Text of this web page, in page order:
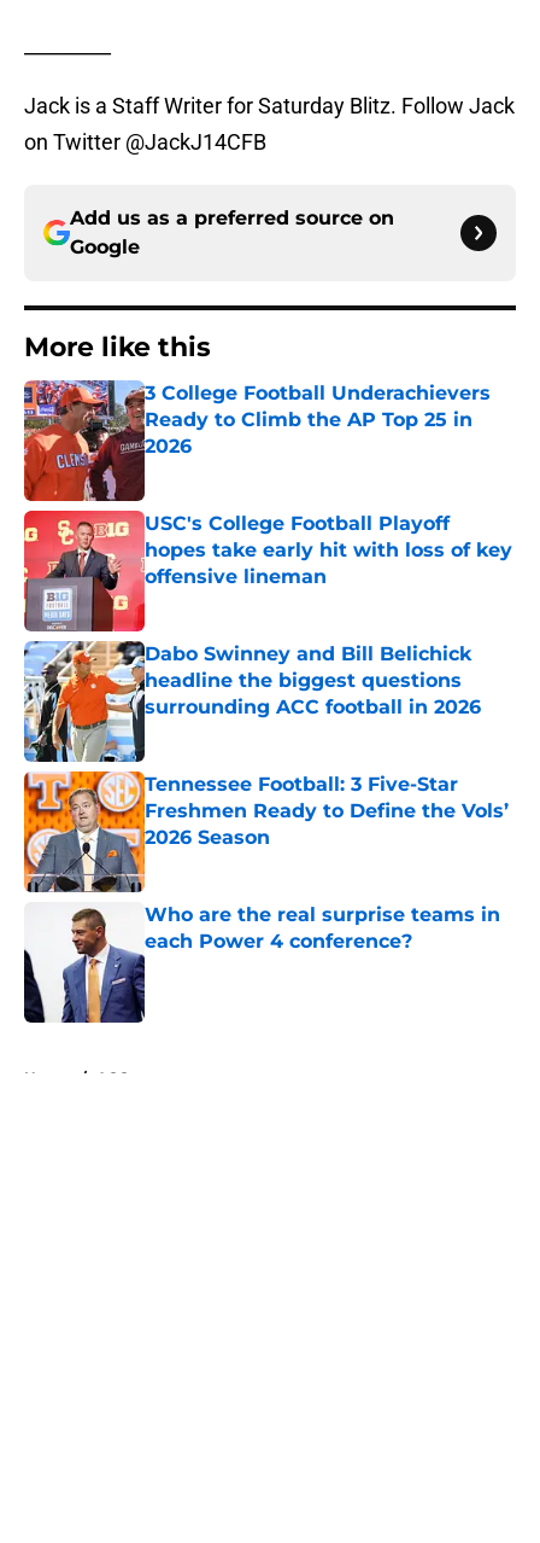
Jack is a Staff Writer for Saturday Blitz. Follow Jack
on Twitter @JackJ14CFB
Add us as a preferred source on
Google
More like this
3 College Football Underachievers
Ready to Climb the AP Top 25 in
2026
USC's College Football Playoff
hopes take early hit with loss of key
offensive lineman
Published by on Invalid Date
Dabo Swinney and Bill Belichick
headline the biggest questions
surrounding ACC football in 2026
Tennessee Football: 3 Five-Star
Freshmen Ready to Define the Vols’
2026 Season
Published by on Invalid Date
Who are the real surprise teams in
each Power 4 conference?
Published by on Invalid Date
Home / ACC